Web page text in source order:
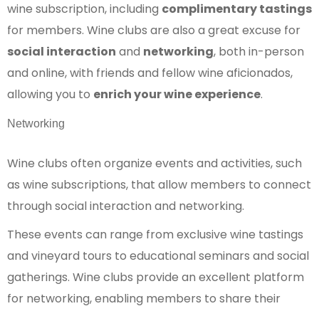
wine subscription, including complimentary tastings
for members. Wine clubs are also a great excuse for
social interaction and networking, both in-person
and online, with friends and fellow wine aficionados,
allowing you to enrich your wine experience.
Networking
Wine clubs often organize events and activities, such
as wine subscriptions, that allow members to connect
through social interaction and networking.
These events can range from exclusive wine tastings
and vineyard tours to educational seminars and social
gatherings. Wine clubs provide an excellent platform
for networking, enabling members to share their